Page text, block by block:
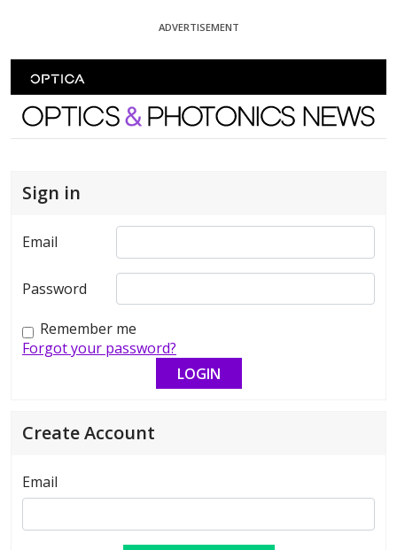
ADVERTISEMENT
Optics and Photonics News
Sign in
Email
Password
Remember me
Forgot your password?
Create Account
Email